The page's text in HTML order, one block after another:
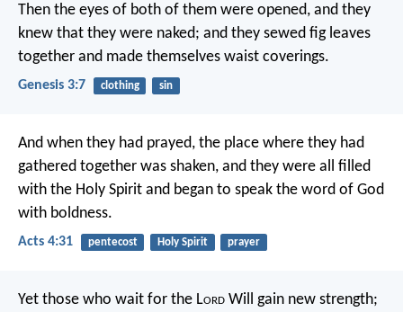
Then the eyes of both of them were opened, and they
knew that they were naked; and they sewed fig leaves
together and made themselves waist coverings.
Genesis 3:7 clothing sin
And when they had prayed, the place where they had
gathered together was shaken, and they were all filled
with the Holy Spirit and began to speak the word of God
with boldness.
Acts 4:31 pentecost Holy Spirit prayer
Yet those who wait for the Lord Will gain new strength;